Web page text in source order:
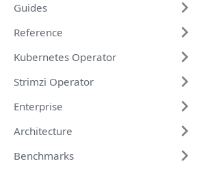
Guides
Reference
Kubernetes Operator
Strimzi Operator
Enterprise
Architecture
Benchmarks